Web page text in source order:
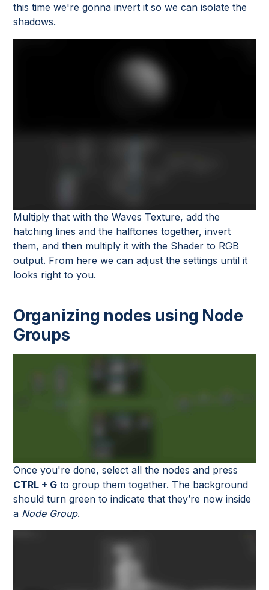
this time we're gonna invert it so we can isolate the
shadows.
Multiply that with the Waves Texture, add the
hatching lines and the halftones together, invert
them, and then multiply it with the Shader to RGB
output. From here we can adjust the settings until it
looks right to you.
Organizing nodes using Node
Groups
Once you're done, select all the nodes and press
CTRL + G to group them together. The background
should turn green to indicate that they’re now inside
a Node Group.